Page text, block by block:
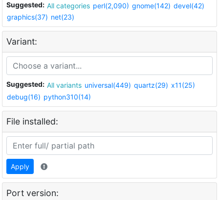
Suggested: All categories perl(2,090) gnome(142) devel(42)
graphics(37) net(23)
Variant:
Suggested: All variants universal(449) quartz(29) x11(25)
debug(16) python310(14)
File installed:
Apply
Port version: